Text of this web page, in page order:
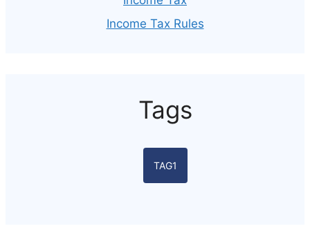
Income Tax Rules
Tags
TAG1